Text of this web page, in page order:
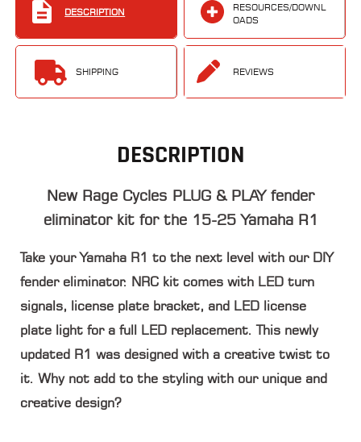
DESCRIPTION
RESOURCES/DOWNL
OADS
SHIPPING REVIEWS
DESCRIPTION
New Rage Cycles PLUG & PLAY fender
eliminator kit for the 15-25 Yamaha R1
Take your Yamaha R1 to the next level with our DIY
fender eliminator. NRC kit comes with LED turn
signals, license plate bracket, and LED license
plate light for a full LED replacement. This newly
updated R1 was designed with a creative twist to
it. Why not add to the styling with our unique and
creative design?